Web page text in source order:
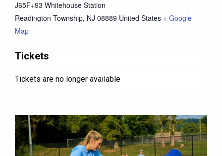
J65F+93 Whitehouse Station
Readington Township, NJ 08889 United States + Google
Map
Tickets
Tickets are no longer available